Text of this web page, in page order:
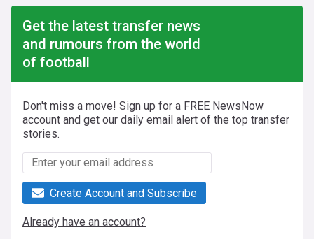
Get the latest transfer news
and rumours from the world
of football
Don't miss a move! Sign up for a FREE NewsNow
account and get our daily email alert of the top transfer
stories.
Create Account and Subscribe
Already have an account?